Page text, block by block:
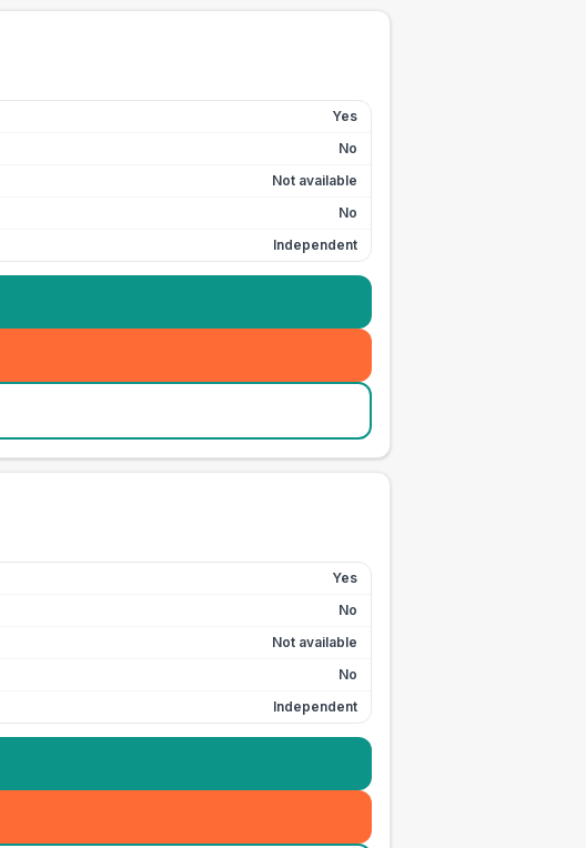
Yes
No
Not available
No
Independent
Yes
No
Not available
No
Independent